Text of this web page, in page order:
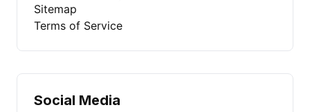
Sitemap
Terms of Service
Social Media